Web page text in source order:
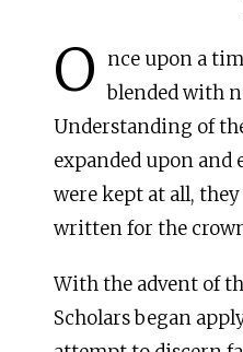
O nce upon a
blended with
Understanding of
expanded upon and
were kept at all,
written for the
With the advent of
Scholars began